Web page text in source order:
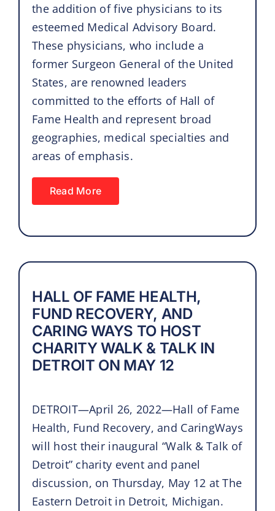
the addition of five physicians to its
esteemed Medical Advisory Board.
These physicians, who include a
former Surgeon General of the United
States, are renowned leaders
committed to the efforts of Hall of
Fame Health and represent broad
geographies, medical specialties and
areas of emphasis.
Read More
HALL OF FAME HEALTH,
FUND RECOVERY, AND
CARING WAYS TO HOST
CHARITY WALK & TALK IN
DETROIT ON MAY 12
DETROIT—April 26, 2022—Hall of Fame
Health, Fund Recovery, and CaringWays
will host their inaugural “Walk & Talk of
Detroit” charity event and panel
discussion, on Thursday, May 12 at The
Eastern Detroit in Detroit, Michigan.